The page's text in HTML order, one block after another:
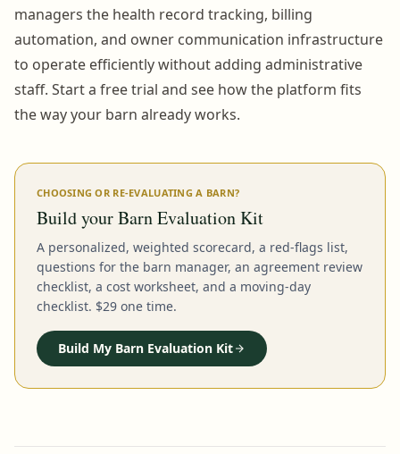
managers the health record tracking, billing
automation, and owner communication infrastructure
to operate efficiently without adding administrative
staff. Start a free trial and see how the platform fits
the way your barn already works.
CHOOSING OR RE-EVALUATING A BARN?
Build your Barn Evaluation Kit
A personalized, weighted scorecard, a red-flags list,
questions for the barn manager, an agreement review
checklist, a cost worksheet, and a moving-day
checklist. $29 one time.
Build My Barn Evaluation Kit